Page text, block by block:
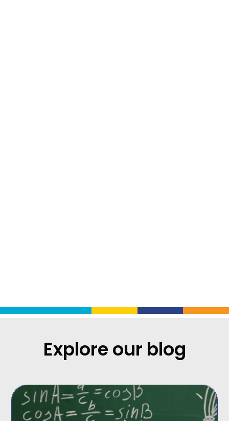
Explore our blog